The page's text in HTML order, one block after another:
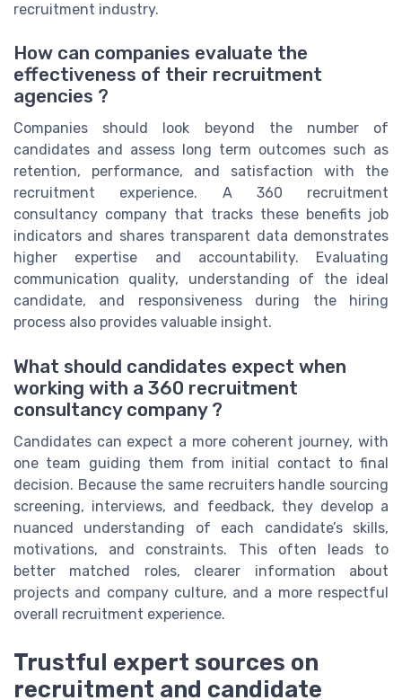
recruitment industry.
How can companies evaluate the
effectiveness of their recruitment
agencies ?
Companies should look beyond the number of
candidates and assess long term outcomes such as
retention, performance, and satisfaction with the
recruitment experience. A 360 recruitment
consultancy company that tracks these benefits job
indicators and shares transparent data demonstrates
higher expertise and accountability. Evaluating
communication quality, understanding of the ideal
candidate, and responsiveness during the hiring
process also provides valuable insight.
What should candidates expect when
working with a 360 recruitment
consultancy company ?
Candidates can expect a more coherent journey, with
one team guiding them from initial contact to final
decision. Because the same recruiters handle sourcing
screening, interviews, and feedback, they develop a
nuanced understanding of each candidate’s skills,
motivations, and constraints. This often leads to
better matched roles, clearer information about
projects and company culture, and a more respectful
overall recruitment experience.
Trustful expert sources on
recruitment and candidate